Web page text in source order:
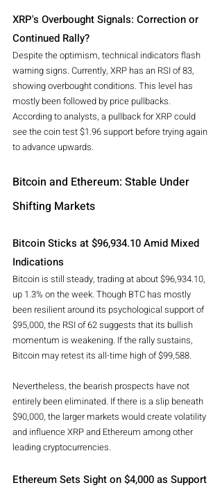
XRP's Overbought Signals: Correction or
Continued Rally?
Despite the optimism, technical indicators flash
warning signs. Currently, XRP has an RSI of 83,
showing overbought conditions. This level has
mostly been followed by price pullbacks.
According to analysts, a pullback for XRP could
see the coin test $1.96 support before trying again
to advance upwards.
Bitcoin and Ethereum: Stable Under
Shifting Markets
Bitcoin Sticks at $96,934.10 Amid Mixed
Indications
Bitcoin is still steady, trading at about $96,934.10,
up 1.3% on the week. Though BTC has mostly
been resilient around its psychological support of
$95,000, the RSI of 62 suggests that its bullish
momentum is weakening. If the rally sustains,
Bitcoin may retest its all-time high of $99,588.
Nevertheless, the bearish prospects have not
entirely been eliminated. If there is a slip beneath
$90,000, the larger markets would create volatility
and influence XRP and Ethereum among other
leading cryptocurrencies.
Ethereum Sets Sight on $4,000 as Support